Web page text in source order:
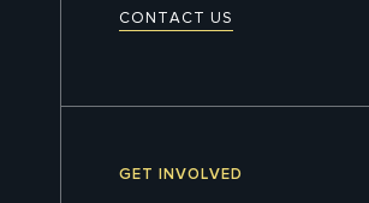
CONTACT US
GET INVOLVED